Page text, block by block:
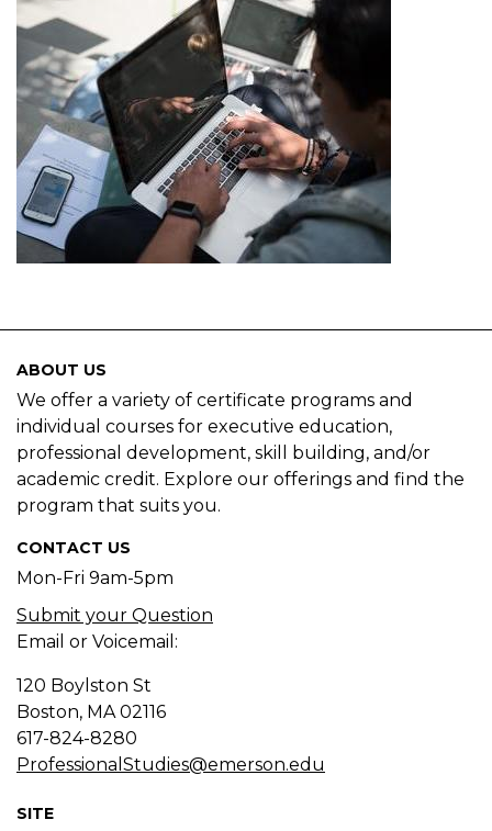
ABOUT US
We offer a variety of certificate programs and
individual courses for executive education,
professional development, skill building, and/or
academic credit. Explore our offerings and find the
program that suits you.
CONTACT US
Mon-Fri 9am-5pm
Submit your Question
Email or Voicemail:
120 Boylston St
Boston, MA02116
617-824-8280
ProfessionalStudies@emerson.edu
SITE